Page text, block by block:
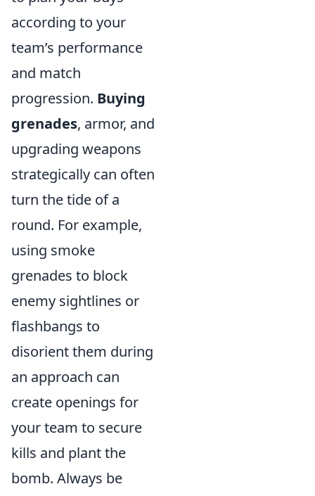
according to your
team’s performance
and match
progression. Buying
grenades, armor, and
upgrading weapons
strategically can often
turn the tide of a
round. For example,
using smoke
grenades to block
enemy sightlines or
flashbangs to
disorient them during
an approach can
create openings for
your team to secure
kills and plant the
bomb. Always be